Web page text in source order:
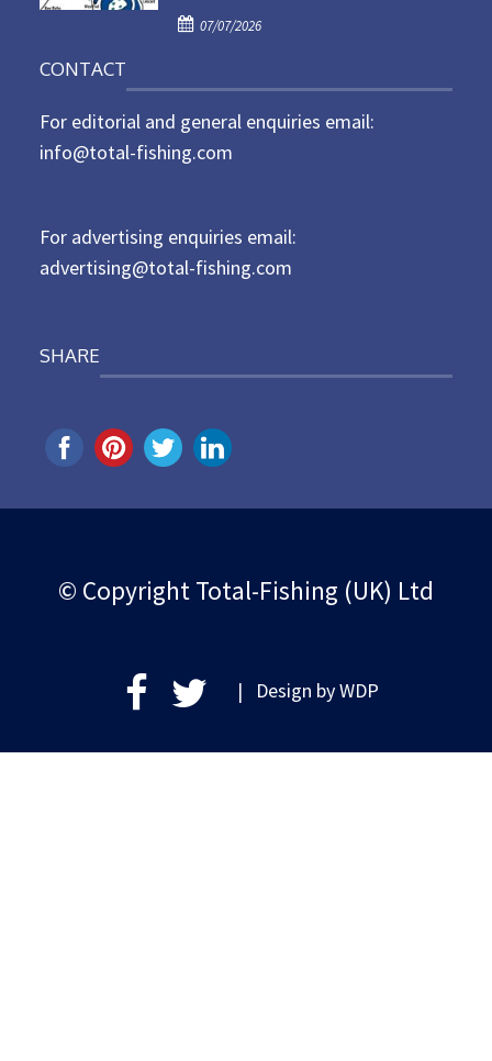
o
P
e
d
07/07/2026
CONTACT
For editorial and general enquiries email:
info@total-fishing.com
For advertising enquiries email:
advertising@total-fishing.com
SHARE
© Copyright Total-Fishing (UK) Ltd
| Design byWDP